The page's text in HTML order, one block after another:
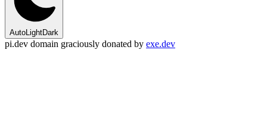
AutoLightDark
pi.dev domain graciously donated by exe.dev